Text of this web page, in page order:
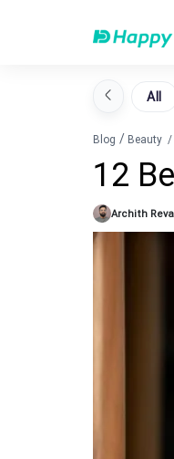
All
Blog / Beauty /
12
Archith